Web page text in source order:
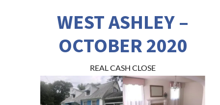
WEST ASHLEY –
OCTOBER 2020
REAL CASH CLOSE